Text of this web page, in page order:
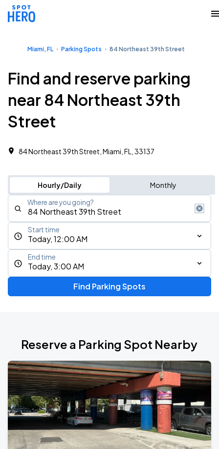
Miami, FL Parking Spots 84 Northeast 39th Street
Find and reserve parking
near 84 Northeast 39th
Street
84 Northeast 39th Street, Miami, FL, 33137
Hourly/Daily Monthly
Where are you going?
Today, 12:00 AM
Start time
Today, 3:00 AM
End time
Find Parking Spots
Reserve a Parking Spot Nearby